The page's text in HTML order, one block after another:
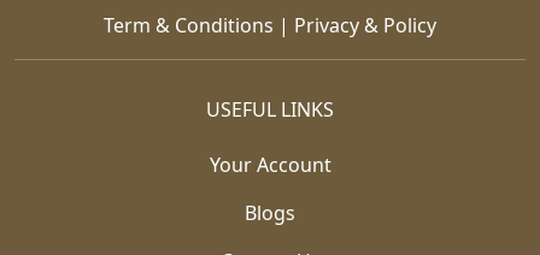
Term & Conditions | Privacy & Policy
USEFUL LINKS
Your Account
Blogs